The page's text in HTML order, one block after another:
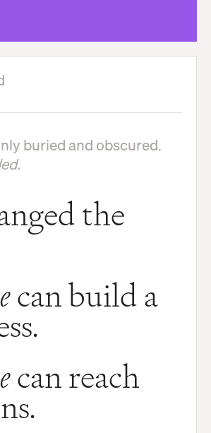
buried and obscured.
the
can build a
can reach